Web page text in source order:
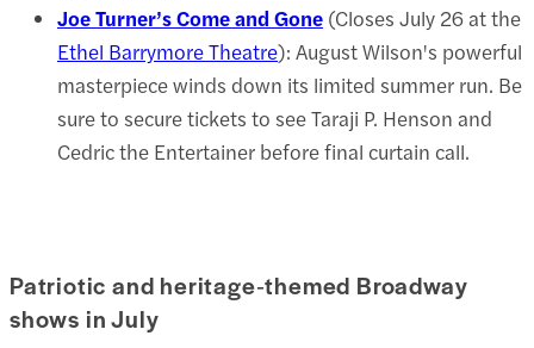
Joe Turner’s Come and Gone (Closes July 26 at the
Ethel Barrymore Theatre): August Wilson's powerful
masterpiece winds down its limited summer run. Be
sure to secure tickets to see Taraji P. Henson and
Cedric the Entertainer before final curtain call.
Patriotic and heritage‑themed Broadway
shows in July